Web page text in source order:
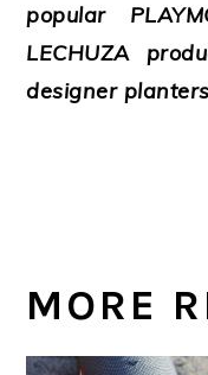
popular
LECHUZA
designer
MORE